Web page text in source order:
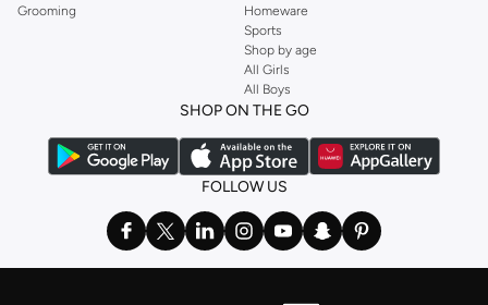
Grooming
Homeware
Sports
Shop by age
All Girls
All Boys
SHOP ON THE GO
FOLLOW US